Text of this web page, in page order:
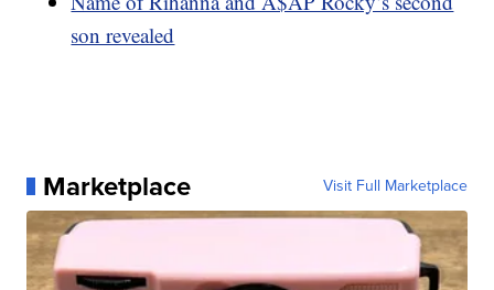
son revealed
Marketplace Visit Full Marketplace